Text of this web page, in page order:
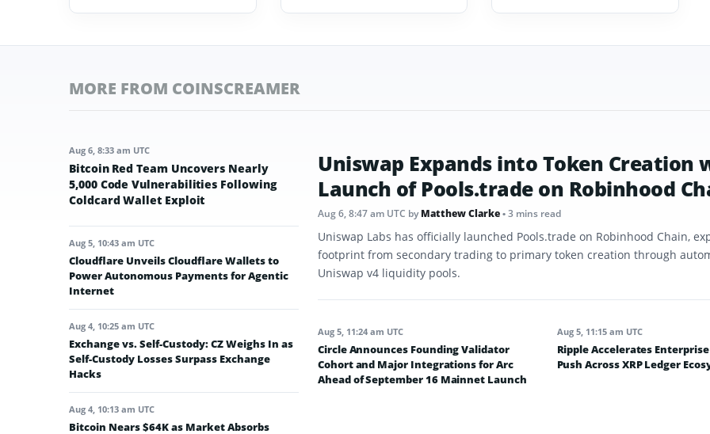
MORE FROM COINSCREAMER
Aug 6, 8:33 am UTC
Bitcoin Red Team Uncovers Nearly
5,000 Code Vulnerabilities Following
Coldcard Wallet Exploit
Aug 5, 10:43 am UTC
Cloudflare Unveils Cloudflare Wallets to
Power Autonomous Payments for Agentic
Internet
Aug 4, 10:25 am UTC
Exchange vs. Self-Custody: CZ Weighs In as
Self-Custody Losses Surpass Exchange
Hacks
Aug 4, 10:13 am UTC
Bitcoin Nears $64K as Market Absorbs
Uniswap Expands into Token Creation
Launch of Pools.trade on Robinhood
Aug 6, 8:47 am UTC byMatthew Clarke• 3 mins read
Uniswap Labs has officially launched Pools.trade on Robinhood Chain,
footprint from secondary trading to primary token creation through
Uniswap v4 liquidity pools.
Aug 5, 11:24 am UTC
Circle Announces Founding Validator
Cohort and Major Integrations for Arc
Ahead of September 16 Mainnet Launch
Aug 5, 11:15 am UTC
Ripple Accelerates
Push Across XRP Ledger